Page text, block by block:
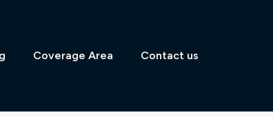
Coverage Area Contact us